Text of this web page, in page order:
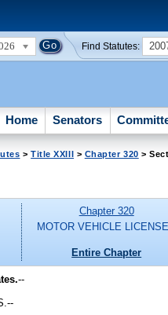
Find Statutes:
Home Senators
>Title XXIII > Chapter 320 >
Chapter 320
MOTOR VEHICLE
Entire Chapter
--